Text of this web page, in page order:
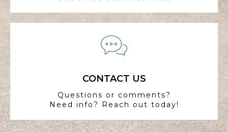
CONTACT US
Questions or comments?
Need info? Reach out today!